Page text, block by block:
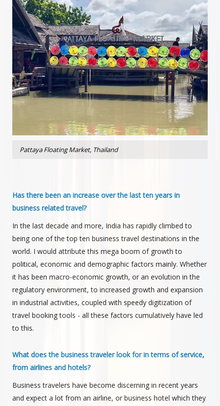
Pattaya Floating Market, Thailand
Has there been an increase over the last ten years in
business related travel?
In the last decade and more, India has rapidly climbed to
being one of the top ten business travel destinations in the
world. I would attribute this mega boom of growth to
political, economic and demographic factors mainly. Whether
it has been macro-economic growth, or an evolution in the
regulatory environment, to increased growth and expansion
in industrial activities, coupled with speedy digitization of
travel booking tools - all these factors cumulatively have led
to this.
What does the business traveler look for in terms of service,
from airlines and hotels?
Business travelers have become discerning in recent years
and expect a lot from an airline, or business hotel which they